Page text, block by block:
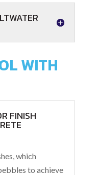
WITH
FINISH
which
to achieve